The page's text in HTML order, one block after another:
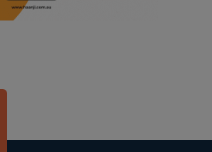
punjabi kahani